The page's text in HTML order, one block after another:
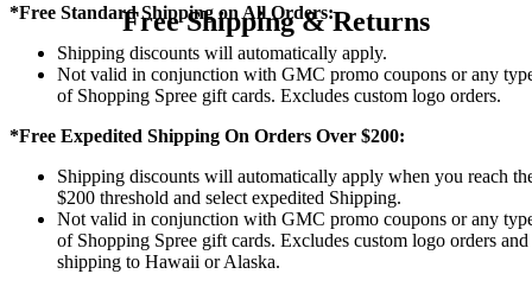
Free Shipping & Returns
*Free Standard Shipping on All Orders:
Shipping discounts will automatically apply.
Not valid in conjunction with GMC promo coupons or any
of Shopping Spree gift cards. Excludes custom logo orders.
*Free Expedited Shipping On Orders Over $200:
Shipping discounts will automatically apply when you reach
$200 threshold and select expedited Shipping.
Not valid in conjunction with GMC promo coupons or any
of Shopping Spree gift cards. Excludes custom logo orders and
shipping to Hawaii or Alaska.